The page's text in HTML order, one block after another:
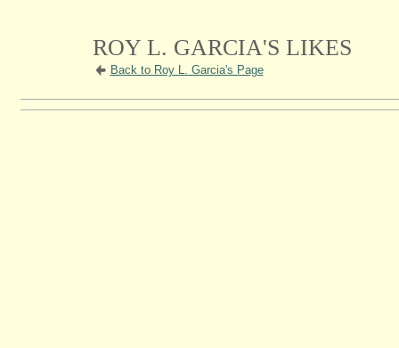
ROY L. GARCIA'S LIKES
Back to Roy L. Garcia's Page